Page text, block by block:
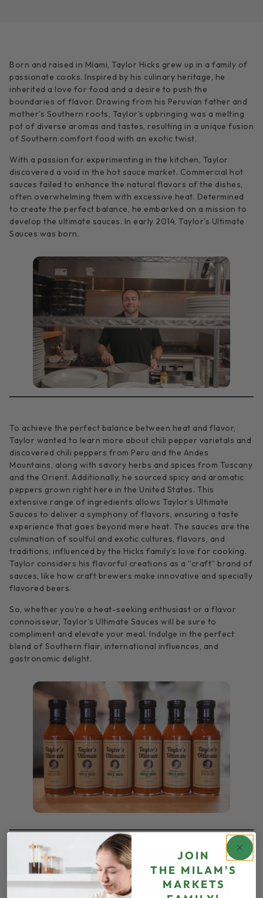
Born and raised in Miami, Taylor Hicks grew up in a family of
passionate cooks. Inspired by his culinary heritage, he
inherited a love for food and a desire to push the
boundaries of flavor. Drawing from his Peruvian father and
mother’s Southern roots, Taylor’s upbringing was a melting
pot of diverse aromas and tastes, resulting in a unique fusion
of Southern comfort food with an exotic twist.
With a passion for experimenting in the kitchen, Taylor
discovered a void in the hot sauce market. Commercial hot
sauces failed to enhance the natural flavors of the dishes,
often overwhelming them with excessive heat. Determined
to create the perfect balance, he embarked on a mission to
develop the ultimate sauces. In early 2014, Taylor’s Ultimate
Sauces was born.
To achieve the perfect balance between heat and flavor,
Taylor wanted to learn more about chili pepper varietals and
discovered chili peppers from Peru and the Andes
Mountains, along with savory herbs and spices from Tuscany
and the Orient. Additionally, he sourced spicy and aromatic
peppers grown right here in the United States. This
extensive range of ingredients allows Taylor’s Ultimate
Sauces to deliver a symphony of flavors, ensuring a taste
experience that goes beyond mere heat. The sauces are the
culmination of soulful and exotic cultures, flavors, and
traditions, influenced by the Hicks family’s love for cooking.
Taylor considers his flavorful creations as a “craft” brand of
sauces, like how craft brewers make innovative and specially
flavored beers.
So, whether you’re a heat-seeking enthusiast or a flavor
connoisseur, Taylor’s Ultimate Sauces will be sure to
compliment and elevate your meal. Indulge in the perfect
blend of Southern flair, international influences, and
gastronomic delight.
JOIN
THE MILAM'S
MARKETS